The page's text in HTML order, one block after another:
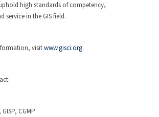
high standards of competency,
service in the GIS field.
visitwww.gisci.org.
CGMP